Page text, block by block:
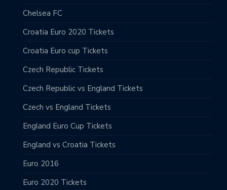
Chelsea FC
Croatia Euro 2020 Tickets
Croatia Euro cup Tickets
Czech Republic Tickets
Czech Republic vs England Tickets
Czech vs England Tickets
England Euro Cup Tickets
England vs Croatia Tickets
Euro 2016
Euro 2020 Tickets